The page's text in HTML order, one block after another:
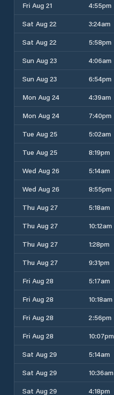
Fri Aug 21
4:55pm
Sat Aug 22
3:24am
Sat Aug 22
5:58pm
Sun Aug 23
4:06am
Sun Aug 23
6:54pm
Mon Aug 24
4:39am
Mon Aug 24
7:40pm
Tue Aug 25
5:02am
Tue Aug 25
8:19pm
Wed Aug 26
5:14am
Wed Aug 26
8:55pm
Thu Aug 27
5:18am
Thu Aug 27
10:12am
Thu Aug 27
1:28pm
Thu Aug 27
9:31pm
Fri Aug 28
5:17am
Fri Aug 28
10:18am
Fri Aug 28
2:56pm
Fri Aug 28
10:07pm
Sat Aug 29
5:14am
Sat Aug 29
10:36am
Sat Aug 29
4:18pm